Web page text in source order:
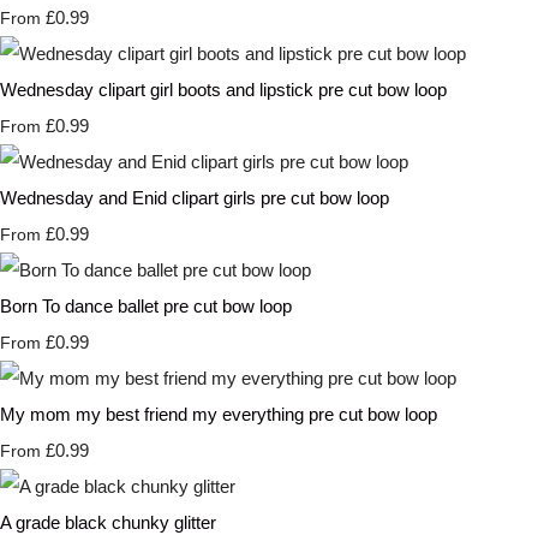
From £0.99
Wednesday clipart girl boots and lipstick pre cut bow loop
From £0.99
Wednesday and Enid clipart girls pre cut bow loop
From £0.99
Born To dance ballet pre cut bow loop
From £0.99
My mom my best friend my everything pre cut bow loop
From £0.99
A grade black chunky glitter